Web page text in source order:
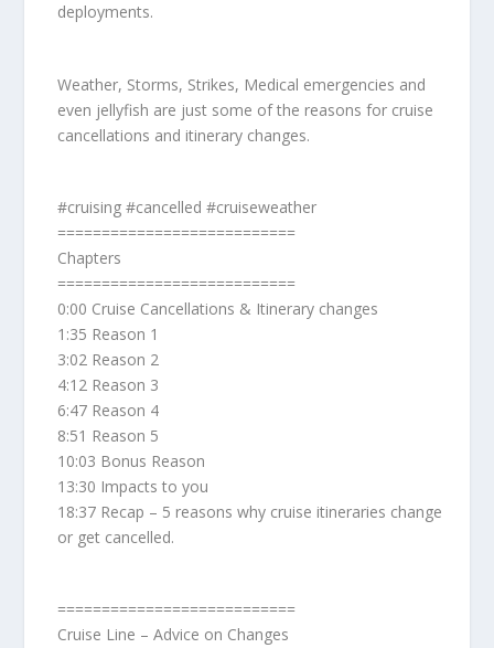
deployments.
Weather, Storms, Strikes, Medical emergencies and
even jellyfish are just some of the reasons for cruise
cancellations and itinerary changes.
#cruising #cancelled #cruiseweather
===========================
Chapters
===========================
0:00 Cruise Cancellations & Itinerary changes
1:35 Reason 1
3:02 Reason 2
4:12 Reason 3
6:47 Reason 4
8:51 Reason 5
10:03 Bonus Reason
13:30 Impacts to you
18:37 Recap – 5 reasons why cruise itineraries change
or get cancelled.
===========================
Cruise Line – Advice on Changes